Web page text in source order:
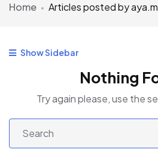
Home Articles posted by
Show Sidebar
Nothing
Try again please, use the